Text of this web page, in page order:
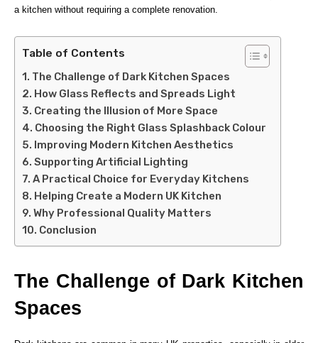
a kitchen without requiring a complete renovation.
Table of Contents
The Challenge of Dark Kitchen Spaces
How Glass Reflects and Spreads Light
Creating the Illusion of More Space
Choosing the Right Glass Splashback Colour
Improving Modern Kitchen Aesthetics
Supporting Artificial Lighting
A Practical Choice for Everyday Kitchens
Helping Create a Modern UK Kitchen
Why Professional Quality Matters
Conclusion
The Challenge of Dark Kitchen
Spaces